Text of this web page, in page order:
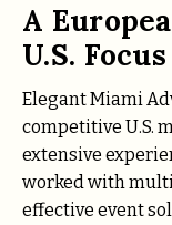
A
U.S. Focus
Elegant Miami
competitive U.S.
extensive
worked with
effective event